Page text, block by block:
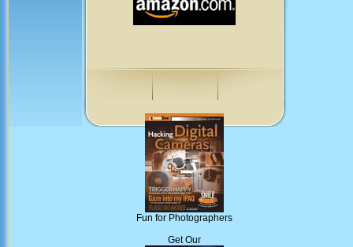
Fun for Photographers
Get Our